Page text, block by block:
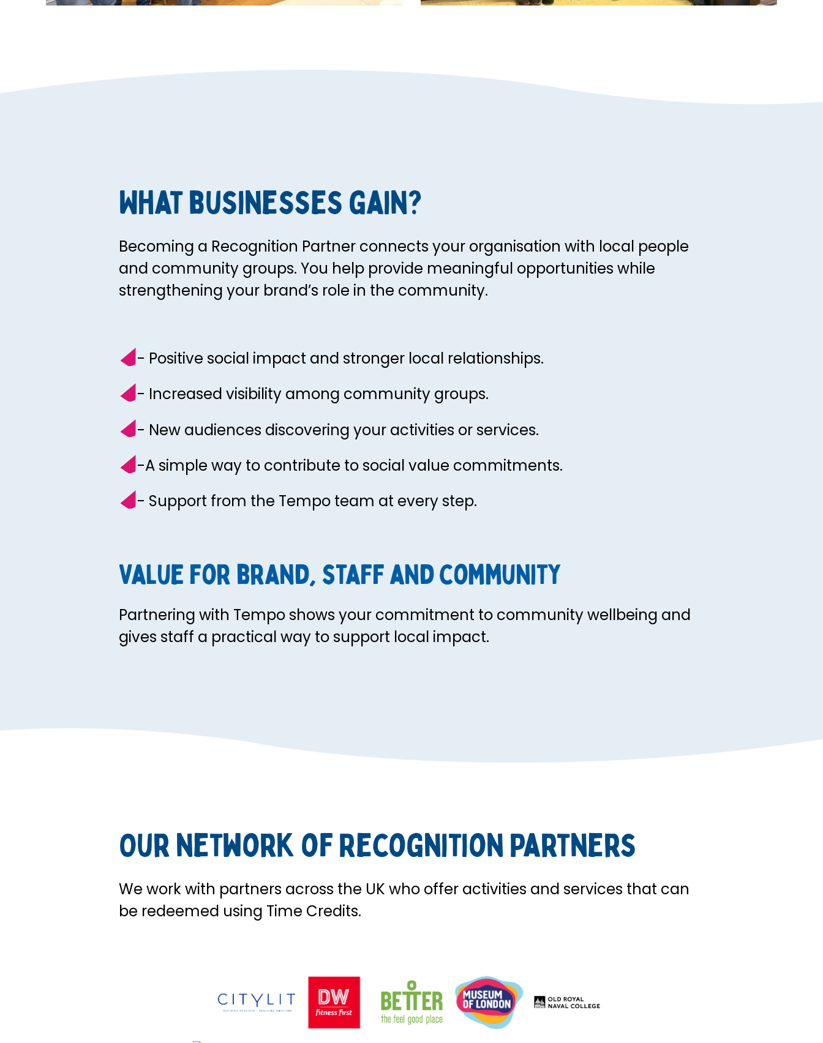
What businesses gain?
Becoming a Recognition Partner connects your organisation with local people
and community groups. You help provide meaningful opportunities while
strengthening your brand’s role in the community.
- Positive social impact and stronger local relationships.
- Increased visibility among community groups.
- New audiences discovering your activities or services.
-A simple way to contribute to social value commitments.
- Support from the Tempo team at every step.
Value for brand, staff and community
Partnering with Tempo shows your commitment to community wellbeing and
gives staff a practical way to support local impact.
Our network of Recognition Partners
We work with partners across the UK who offer activities and services that can
be redeemed using Time Credits.